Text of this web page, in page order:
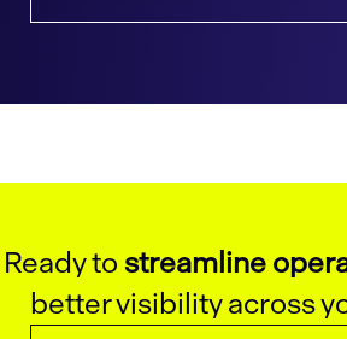
Ready tostreamline
better visibility across